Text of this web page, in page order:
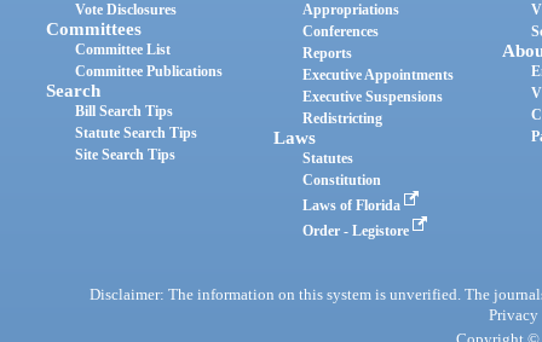
Vote Disclosures
Committees
Committee List
Committee Publications
Search
Bill Search Tips
Statute Search Tips
Site Search Tips
Appropriations
Conferences
Reports
Executive Appointments
Executive Suspensions
Redistricting
Laws
Statutes
Constitution
Laws of Florida
Order - Legistore
Disclaimer: The information on this system is unverified. The
Privacy